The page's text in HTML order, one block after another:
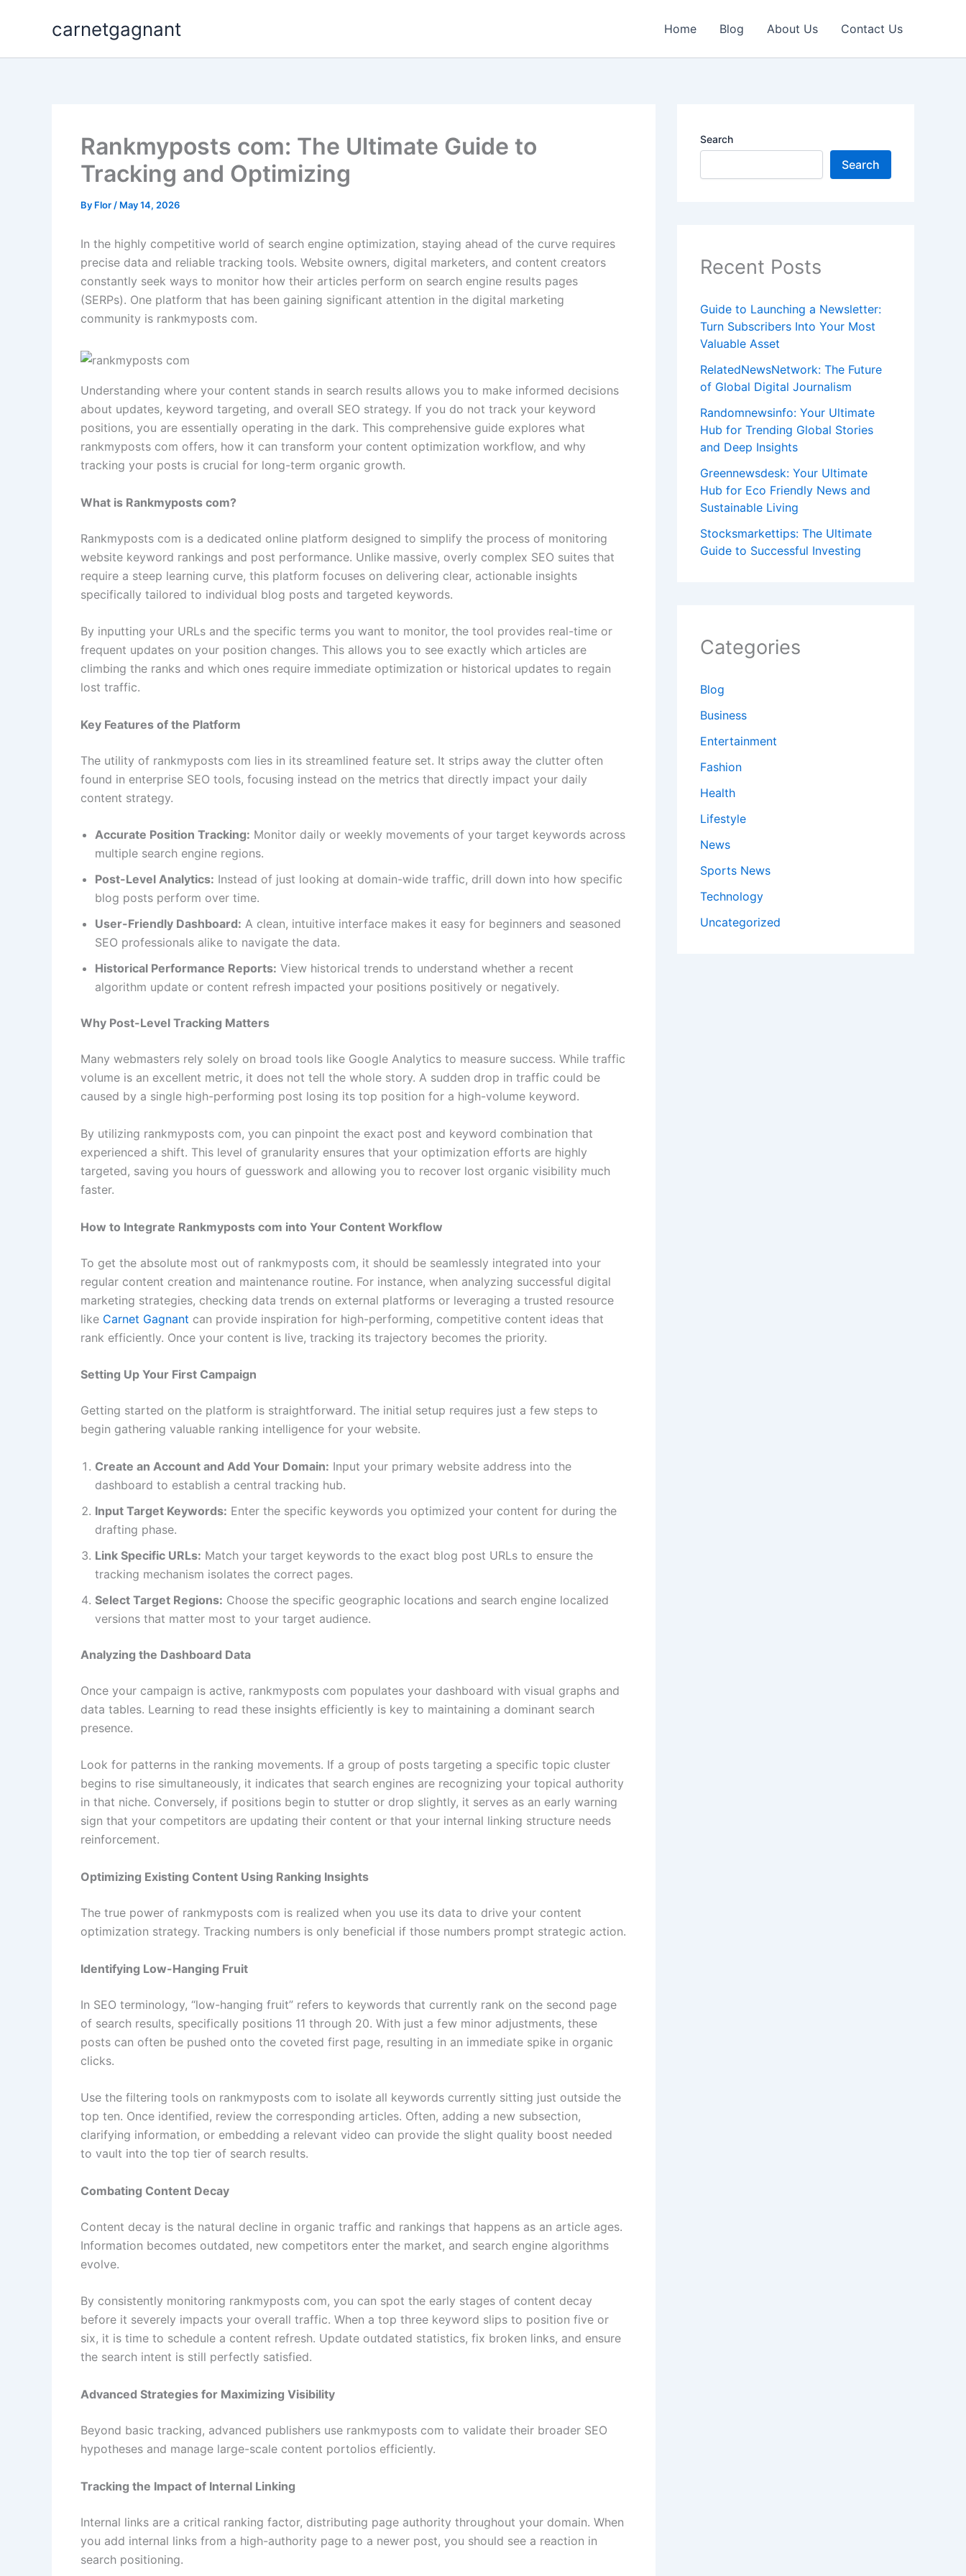
carnetgagnant Home Blog About Us Contact Us
Rankmyposts com: The Ultimate Guide to
Tracking and Optimizing
By Flor / May 14, 2026
In the highly competitive world of search engine optimization, staying ahead of the curve requires
precise data and reliable tracking tools. Website owners, digital marketers, and content creators
constantly seek ways to monitor how their articles perform on search engine results pages
(SERPs). One platform that has been gaining significant attention in the digital marketing
community is rankmyposts com.
Understanding where your content stands in search results allows you to make informed decisions
about updates, keyword targeting, and overall SEO strategy. If you do not track your keyword
positions, you are essentially operating in the dark. This comprehensive guide explores what
rankmyposts com offers, how it can transform your content optimization workflow, and why
tracking your posts is crucial for long-term organic growth.
What is Rankmyposts com?
Rankmyposts com is a dedicated online platform designed to simplify the process of monitoring
website keyword rankings and post performance. Unlike massive, overly complex SEO suites that
require a steep learning curve, this platform focuses on delivering clear, actionable insights
specifically tailored to individual blog posts and targeted keywords.
By inputting your URLs and the specific terms you want to monitor, the tool provides real-time or
frequent updates on your position changes. This allows you to see exactly which articles are
climbing the ranks and which ones require immediate optimization or historical updates to regain
lost traffic.
Key Features of the Platform
The utility of rankmyposts com lies in its streamlined feature set. It strips away the clutter often
found in enterprise SEO tools, focusing instead on the metrics that directly impact your daily
content strategy.
Accurate Position Tracking: Monitor daily or weekly movements of your target keywords across
multiple search engine regions.
Post-Level Analytics: Instead of just looking at domain-wide traffic, drill down into how specific
blog posts perform over time.
User-Friendly Dashboard: A clean, intuitive interface makes it easy for beginners and seasoned
SEO professionals alike to navigate the data.
Historical Performance Reports: View historical trends to understand whether a recent
algorithm update or content refresh impacted your positions positively or negatively.
Why Post-Level Tracking Matters
Many webmasters rely solely on broad tools like Google Analytics to measure success. While traffic
volume is an excellent metric, it does not tell the whole story. A sudden drop in traffic could be
caused by a single high-performing post losing its top position for a high-volume keyword.
By utilizing rankmyposts com, you can pinpoint the exact post and keyword combination that
experienced a shift. This level of granularity ensures that your optimization efforts are highly
targeted, saving you hours of guesswork and allowing you to recover lost organic visibility much
faster.
How to Integrate Rankmyposts com into Your Content Workflow
To get the absolute most out of rankmyposts com, it should be seamlessly integrated into your
regular content creation and maintenance routine. For instance, when analyzing successful digital
marketing strategies, checking data trends on external platforms or leveraging a trusted resource
like Carnet Gagnant can provide inspiration for high-performing, competitive content ideas that
rank efficiently. Once your content is live, tracking its trajectory becomes the priority.
Setting Up Your First Campaign
Getting started on the platform is straightforward. The initial setup requires just a few steps to
begin gathering valuable ranking intelligence for your website.
Create an Account and Add Your Domain: Input your primary website address into the
dashboard to establish a central tracking hub.
Input Target Keywords: Enter the specific keywords you optimized your content for during the
drafting phase.
Link Specific URLs: Match your target keywords to the exact blog post URLs to ensure the
tracking mechanism isolates the correct pages.
Select Target Regions: Choose the specific geographic locations and search engine localized
versions that matter most to your target audience.
Analyzing the Dashboard Data
Once your campaign is active, rankmyposts com populates your dashboard with visual graphs and
data tables. Learning to read these insights efficiently is key to maintaining a dominant search
presence.
Look for patterns in the ranking movements. If a group of posts targeting a specific topic cluster
begins to rise simultaneously, it indicates that search engines are recognizing your topical authority
in that niche. Conversely, if positions begin to stutter or drop slightly, it serves as an early warning
sign that your competitors are updating their content or that your internal linking structure needs
reinforcement.
Optimizing Existing Content Using Ranking Insights
The true power of rankmyposts com is realized when you use its data to drive your content
optimization strategy. Tracking numbers is only beneficial if those numbers prompt strategic action.
Identifying Low-Hanging Fruit
In SEO terminology, “low-hanging fruit” refers to keywords that currently rank on the second page
of search results, specifically positions 11 through 20. With just a few minor adjustments, these
posts can often be pushed onto the coveted first page, resulting in an immediate spike in organic
clicks.
Use the filtering tools on rankmyposts com to isolate all keywords currently sitting just outside the
top ten. Once identified, review the corresponding articles. Often, adding a new subsection,
clarifying information, or embedding a relevant video can provide the slight quality boost needed
to vault into the top tier of search results.
Combating Content Decay
Content decay is the natural decline in organic traffic and rankings that happens as an article ages.
Information becomes outdated, new competitors enter the market, and search engine algorithms
evolve.
By consistently monitoring rankmyposts com, you can spot the early stages of content decay
before it severely impacts your overall traffic. When a top three keyword slips to position five or
six, it is time to schedule a content refresh. Update outdated statistics, fix broken links, and ensure
the search intent is still perfectly satisfied.
Advanced Strategies for Maximizing Visibility
Beyond basic tracking, advanced publishers use rankmyposts com to validate their broader SEO
hypotheses and manage large-scale content portolios efficiently.
Tracking the Impact of Internal Linking
Internal links are a critical ranking factor, distributing page authority throughout your domain. When
you add internal links from a high-authority page to a newer post, you should see a reaction in
search positioning.
Search
Search
Recent Posts
Guide to Launching a Newsletter:
Turn Subscribers Into Your Most
Valuable Asset
RelatedNewsNetwork: The Future
of Global Digital Journalism
Randomnewsinfo: Your Ultimate
Hub for Trending Global Stories
and Deep Insights
Greennewsdesk: Your Ultimate
Hub for Eco Friendly News and
Sustainable Living
Stocksmarkettips: The Ultimate
Guide to Successful Investing
Categories
Blog
Business
Entertainment
Fashion
Health
Lifestyle
News
Sports News
Technology
Uncategorized